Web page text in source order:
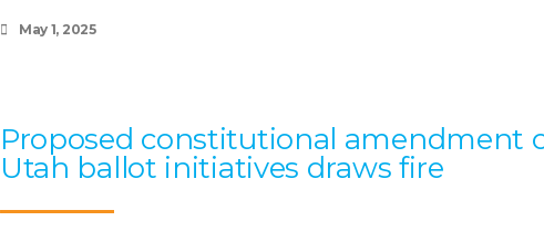
May 1, 2025
Proposed constitutional amendment
Utah ballot initiatives draws fire